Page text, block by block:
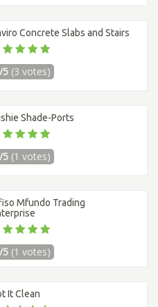
Concrete Slabs and Stairs
5 (3 votes)
Shade-Ports
5 (1 votes)
Mfundo Trading
5 (1 votes)
It Clean